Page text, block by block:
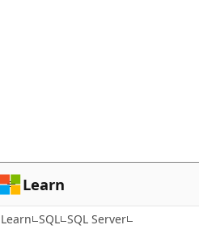
Learn
Learn SQL SQL Server